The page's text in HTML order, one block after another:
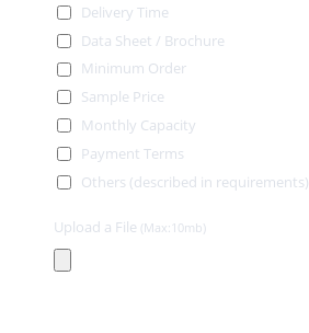
Delivery Time
Data Sheet / Brochure
Minimum Order
Sample Price
Monthly Capacity
Payment Terms
Others (described in requirements)
Upload a File (Max:10mb)